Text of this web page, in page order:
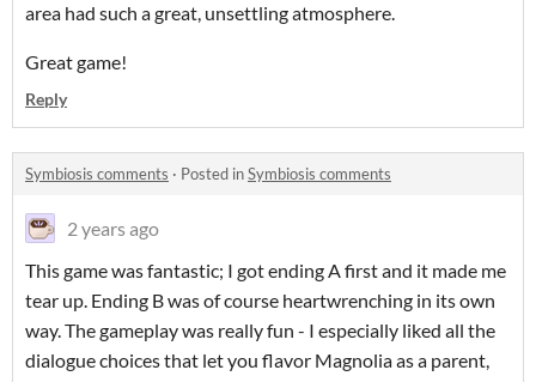
area had such a great, unsettling atmosphere.
Great game!
Reply
Symbiosis comments · Posted inSymbiosis comments
2 years ago
This game was fantastic; I got ending A first and it made me
tear up. Ending B was of course heartwrenching in its own
way. The gameplay was really fun - I especially liked all the
dialogue choices that let you flavor Magnolia as a parent,